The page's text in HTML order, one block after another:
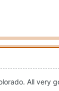
All very